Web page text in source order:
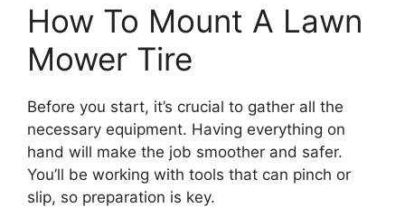
How To Mount A Lawn
Mower Tire
Before you start, it’s crucial to gather all the
necessary equipment. Having everything on
hand will make the job smoother and safer.
You’ll be working with tools that can pinch or
slip, so preparation is key.